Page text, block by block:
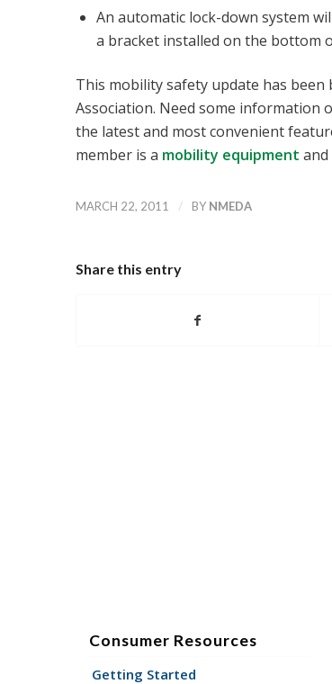
An automatic lock-down system
a bracket installed on the bottom
This mobility safety update has
Association. Need some information
the latest and most convenient
member is a mobility equipment and
MARCH 22, 2011 / BY NMEDA
Share this entry
Consumer Resources
Getting Started